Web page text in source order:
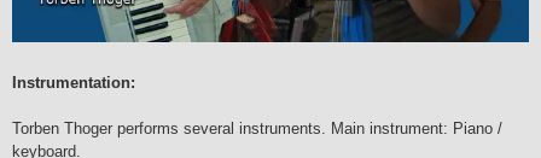
Instrumentation:
Torben Thoger performs several instruments. Main instrument: Piano /
keyboard.